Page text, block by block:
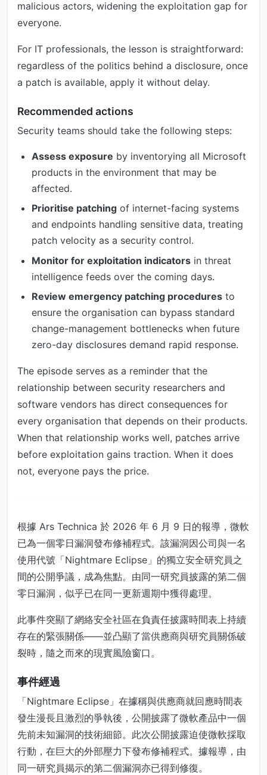
malicious actors, widening the exploitation gap for
everyone.
For IT professionals, the lesson is straightforward:
regardless of the politics behind a disclosure, once
a patch is available, apply it without delay.
Recommended actions
Security teams should take the following steps:
Assess exposure by inventorying all Microsoft
products in the environment that may be
affected.
Prioritise patching of internet-facing systems
and endpoints handling sensitive data, treating
patch velocity as a security control.
Monitor for exploitation indicators in threat
intelligence feeds over the coming days.
Review emergency patching procedures to
ensure the organisation can bypass standard
change-management bottlenecks when future
zero-day disclosures demand rapid response.
The episode serves as a reminder that the
relationship between security researchers and
software vendors has direct consequences for
every organisation that depends on their products.
When that relationship works well, patches arrive
before exploitation gains traction. When it does
not, everyone pays the price.
根據 Ars Technica 於 2026 年 6 月 9 日的報導，微軟
已為一個零日漏洞發布修補程式。該漏洞因公司與一名
使用代號「Nightmare Eclipse」的獨立安全研究員之
間的公開爭議，成為焦點。由同一研究員披露的第二個
零日漏洞，似乎已在同一更新週期中獲得處理。
此事件突顯了網絡安全社區在負責任披露時間表上持續
存在的緊張關係——並凸顯了當供應商與研究員關係破
裂時，隨之而來的現實風險窗口。
事件經過
「Nightmare Eclipse」在據稱與供應商就回應時間表
發生漫長且激烈的爭執後，公開披露了微軟產品中一個
先前未知漏洞的技術細節。此次公開披露迫使微軟採取
行動，在巨大的外部壓力下發布修補程式。據報導，由
同一研究員揭示的第二個漏洞亦已得到修復。